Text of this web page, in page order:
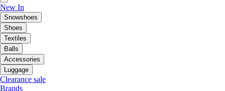
New In
Snowshoes
Shoes
Textiles
Balls
Accessories
Luggage
Clearance sale
Brands